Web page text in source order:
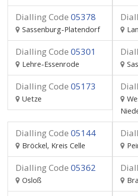
Dialling Code 05378
Sassenburg-Platendorf
Dialling Code 05301
Lehre-Essenrode
Dialling Code 05173
Uetze
Dialling Code 05144
Bröckel, Kreis Celle
Dialling Code 05362
Osloß